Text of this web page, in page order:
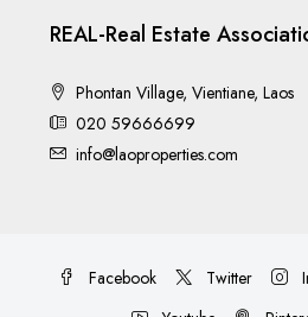
REAL-Real Estate
Phontan Village, Vientiane, Laos
020 59666699
info@laoproperties.com
Facebook Twitter